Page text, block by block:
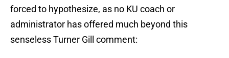
forced to hypothesize, as no KU coach or
administrator has offered much beyond this
senseless Turner Gill comment: